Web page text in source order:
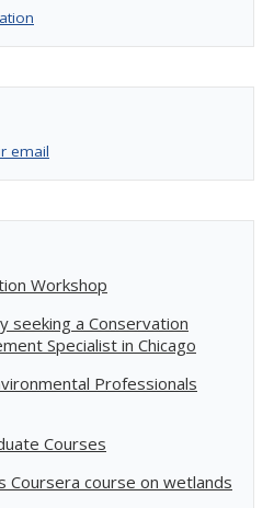
email
Workshop
seeking a Conservation
Specialist in Chicago
Professionals
Courses
Coursera course on wetlands